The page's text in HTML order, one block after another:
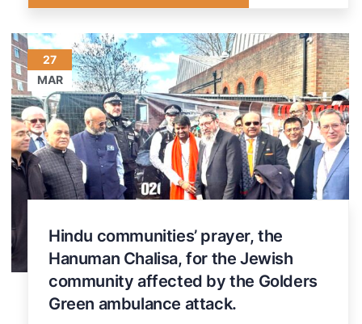
27
MAR
Hindu communities’ prayer, the
Hanuman Chalisa, for the Jewish
community affected by the Golders
Green ambulance attack.